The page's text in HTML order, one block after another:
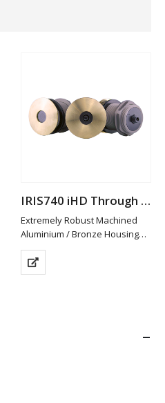
IRIS740 iHD Through Hull Camera
Extremely Robust Machined
Aluminium / Bronze Housing
Available in Other Materials
(plastic / Stainless Steel)
High Definition 2MP Resolution